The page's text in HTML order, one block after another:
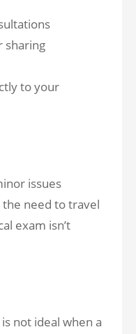
sharing
to your
issues
need to travel
exam isn’t
not ideal when a